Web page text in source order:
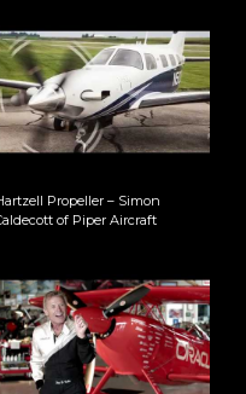
Propeller – Simon
of Piper Aircraft